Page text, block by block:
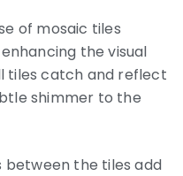
of mosaic tiles
the visual
tiles catch and reflect
shimmer to the
between the tiles add